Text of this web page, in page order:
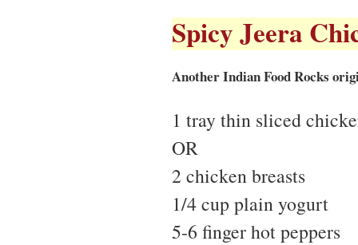
Spicy Jeera
Another Indian Food Rocks
1 tray thin sliced
OR
2 chicken breasts
1/4 cup plain yogurt
5-6 finger hot peppers